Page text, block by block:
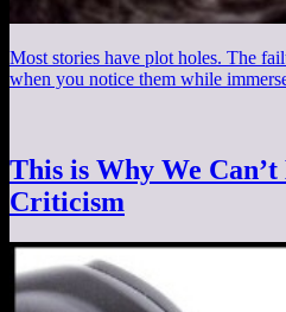
Most stories have plot holes. The
when you notice them while
This is Why We
Criticism